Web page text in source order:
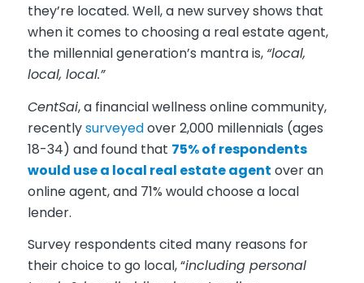
they’re located. Well, a new survey shows that
when it comes to choosing a real estate agent,
the millennial generation’s mantra is, “local,
local, local.”
CentSai, a financial wellness online community,
recentlysurveyedover 2,000 millennials (ages
18-34) and found that 75% of respondents
would use a local real estate agent over an
online agent, and 71% would choose a local
lender.
Survey respondents cited many reasons for
their choice to go local, “including personal